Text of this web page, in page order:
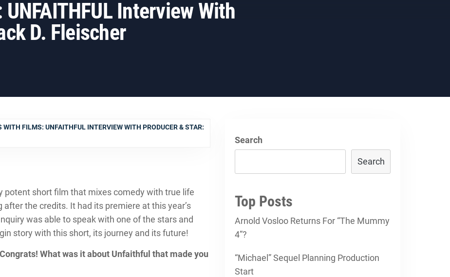
Interview With
D. Fleischer
WITH FILMS: UNFAITHFUL INTERVIEW WITH PRODUCER & STAR:
potent short film that mixes comedy with true life
the credits. It had its premiere at this year’s
was able to speak with one of the stars and
story with this short, its journey and its future!
What was it about Unfaithful that made you
Search
Search
Top Posts
Arnold Vosloo Returns For “The Mummy
4”?
“Michael” Sequel Planning Production
Start